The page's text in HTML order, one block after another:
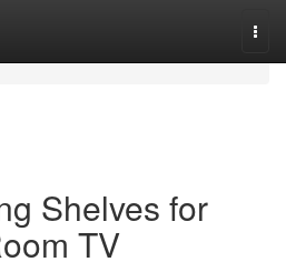
Shelves for
TV